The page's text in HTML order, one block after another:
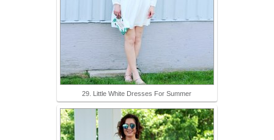
29. Little White Dresses For Summer